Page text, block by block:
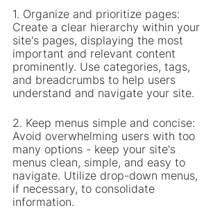
1. Organize and prioritize pages:
Create a clear hierarchy within your
site's pages, displaying the most
important and relevant content
prominently. Use categories, tags,
and breadcrumbs to help users
understand and navigate your site.
2. Keep menus simple and concise:
Avoid overwhelming users with too
many options - keep your site's
menus clean, simple, and easy to
navigate. Utilize drop-down menus,
if necessary, to consolidate
information.